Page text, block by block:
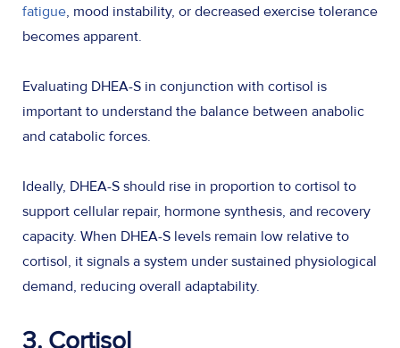
fatigue, mood instability, or decreased exercise tolerance
becomes apparent.
Evaluating DHEA-S in conjunction with cortisol is
important to understand the balance between anabolic
and catabolic forces.
Ideally, DHEA-S should rise in proportion to cortisol to
support cellular repair, hormone synthesis, and recovery
capacity. When DHEA-S levels remain low relative to
cortisol, it signals a system under sustained physiological
demand, reducing overall adaptability.
3. Cortisol